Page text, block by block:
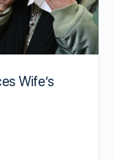
Wife’s